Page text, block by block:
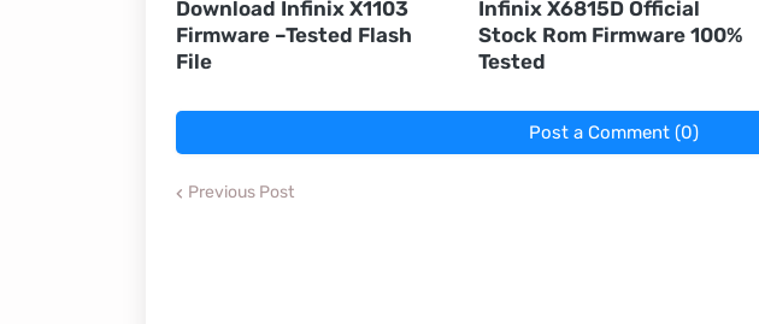
Download Infinix X1103
Firmware –Tested Flash
File
Infinix X6815D Official
Stock Rom Firmware 100%
Tested
Post a Comment (0)
Previous Post